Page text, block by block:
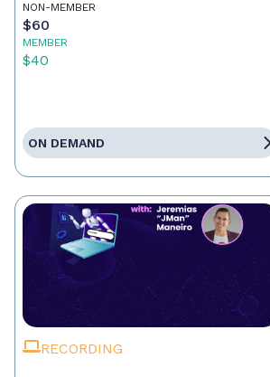
NON-MEMBER
$60
MEMBER
$40
ON DEMAND
RECORDING